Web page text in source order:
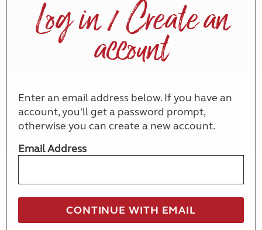
Log in / Create an
account
Enter an email address below. If you have an
account, you'll get a password prompt,
otherwise you can create a new account.
Email Address